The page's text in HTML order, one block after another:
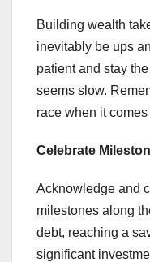
Building wealth
inevitably be ups
patient and stay
seems slow.
race when it
Celebrate
Acknowledge and
milestones along
debt, reaching a
significant